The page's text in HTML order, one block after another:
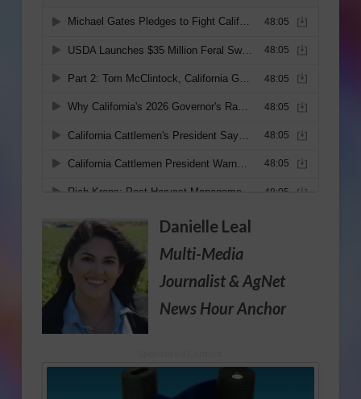
Danielle Leal
Multi-Media
Journalist& AgNet
News Hour Anchor